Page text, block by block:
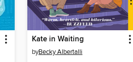
Kate in Waiting
byBecky Albertalli